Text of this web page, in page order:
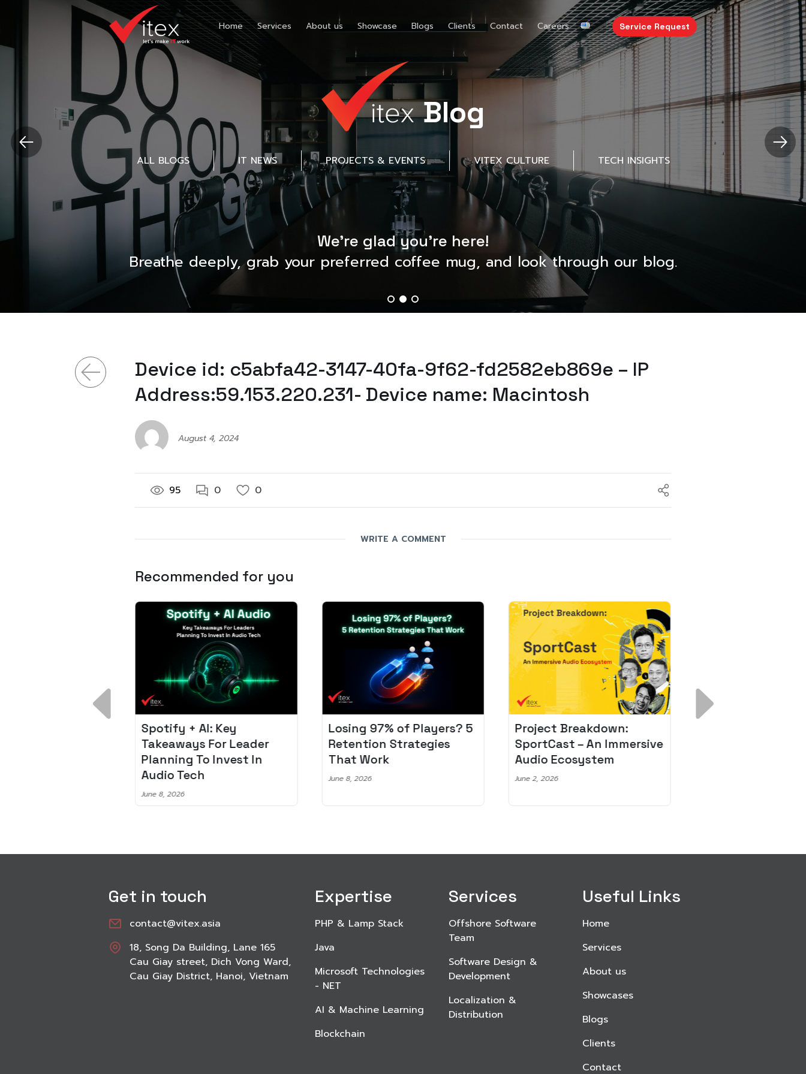
Home Services About us Showcase Blogs Clients Contact Careers Service Request
Blog
ALL BLOGS IT NEWS PROJECTS & EVENTS VITEX CULTURE TECH INSIGHTS
We’re glad you’re here!
Breathe deeply, grab your preferred coffee mug, and look through our blog.
Device id: c5abfa42-3147-40fa-9f62-fd2582eb869e – IP
Address:59.153.220.231- Device name: Macintosh
August 4, 2024
95 0 0
WRITE A COMMENT
Recommended for you
Spotify + AI: Key
Takeaways For Leader
Planning To Invest In
Audio Tech
June 8, 2026
Losing 97% of Players? 5
Retention Strategies
That Work
June 8, 2026
Project Breakdown:
SportCast – An Immersive
Audio Ecosystem
June 2, 2026
Get in touch
contact@vitex.asia
18, Song Da Building, Lane 165
Cau Giay street, Dich Vong Ward,
Cau Giay District, Hanoi, Vietnam
Expertise
PHP & Lamp Stack
Java
Microsoft Technologies
- NET
AI & Machine Learning
Blockchain
Services
Offshore Software
Team
Software Design &
Development
Localization &
Distribution
Useful Links
Home
Services
About us
Showcases
Blogs
Clients
Contact